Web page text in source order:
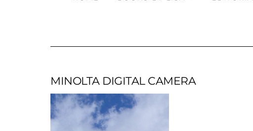
MINOLTA DIGITAL CAMERA